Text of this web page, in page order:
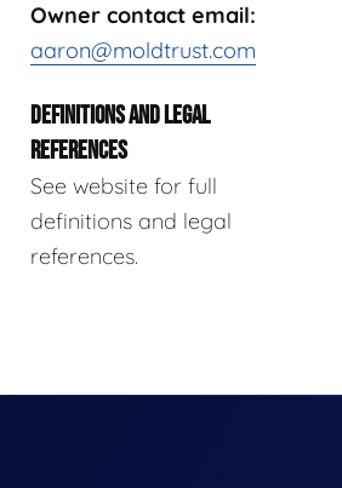
Owner contact email:
aaron@moldtrust.com
DEFINITIONS AND LEGAL
REFERENCES
See website for full
definitions and legal
references.